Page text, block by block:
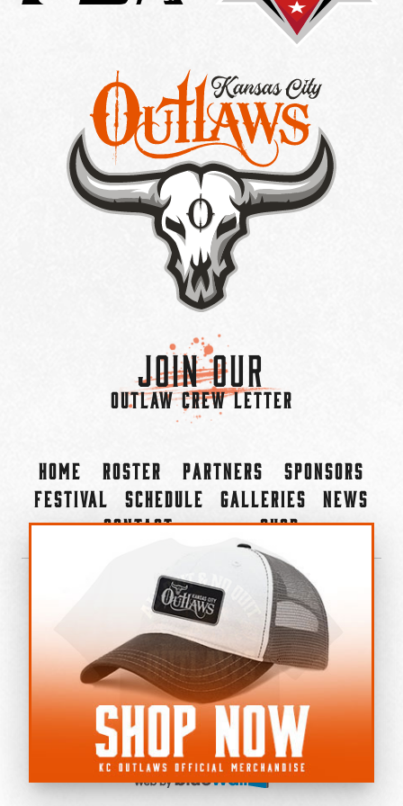
Join Our
OUTLAW CREW LETTER
Home Roster Partners
Sponsors
Festival
Schedule Galleries
News
Contact
Shop
©2022-2026 Kansas City Outlaws.
All Rights Reserved.
Privacy Policy
Accessibility Statement
Cookie Policy
Do not sell or share my personal information